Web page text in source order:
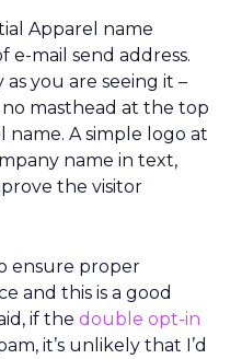
Apparel name
e-mail send address.
you are seeing it –
no masthead at the top
name. A simple logo at
name in text,
the visitor
ensure proper
and this is a good
if the double opt-in
it’s unlikely that I’d